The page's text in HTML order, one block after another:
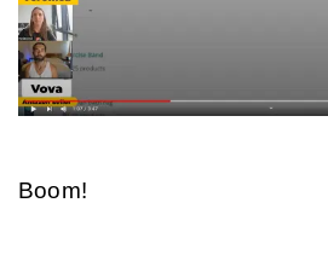
Boom!